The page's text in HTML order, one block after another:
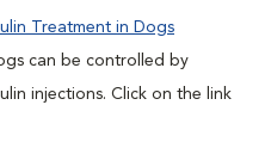
Treatment in Dogs
can be controlled by
injections. Click on the link